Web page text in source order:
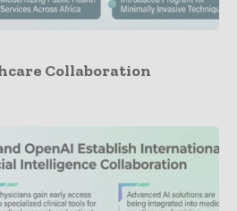
Collaboration